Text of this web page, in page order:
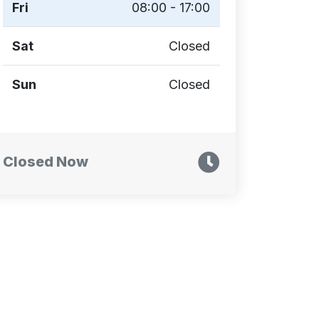
Fri 08:00 - 17:00
Sat Closed
Sun Closed
Closed Now